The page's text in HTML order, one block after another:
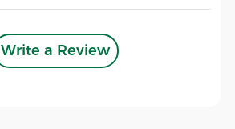
Write a Review